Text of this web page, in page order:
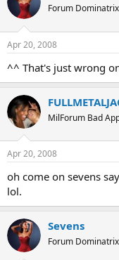
Forum Dominatrix
Apr 20, 2008
^^ That's just wrong
MilForum Bad
Apr 20, 2008
oh come on sevens
lol.
Sevens
Forum Dominatrix